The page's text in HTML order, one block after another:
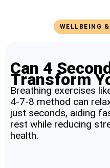
WELLBEING
Can 4
Transform
Breathing exercises
4-7-8 method can
just seconds, aiding
rest while reducing
health.